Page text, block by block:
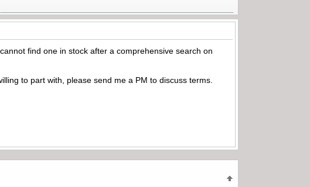
find one in stock after a comprehensive search on
to part with, please send me a PM to discuss terms.